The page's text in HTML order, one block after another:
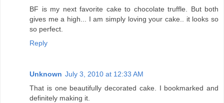
BF is my next favorite cake to chocolate truffle. But both
gives me a high... I am simply loving your cake.. it looks so
so perfect.
Reply
Unknown July 3, 2010 at 12:33 AM
That is one beautifully decorated cake. I bookmarked and
definitely making it.